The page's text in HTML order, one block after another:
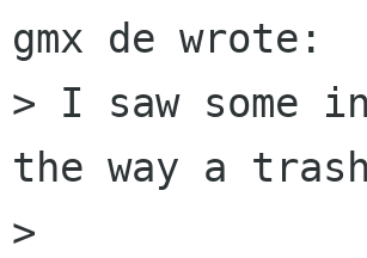
gmx de wrote:
> I saw some
the way a
>